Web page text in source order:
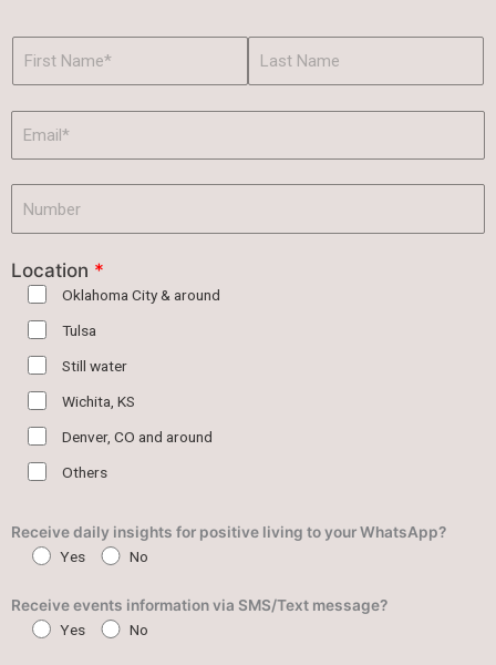
Location *
Oklahoma City & around
Tulsa
Still water
Wichita, KS
Denver, CO and around
Others
Receive daily insights for positive living to your WhatsApp?
Yes
No
Receive events information via SMS/Text message?
Yes
No